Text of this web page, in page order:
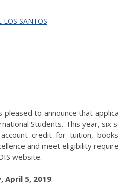
LOS SANTOS
pleased to announce that
Students. This year, six
credit for tuition,
and meet eligibility
website.
April 5, 2019.